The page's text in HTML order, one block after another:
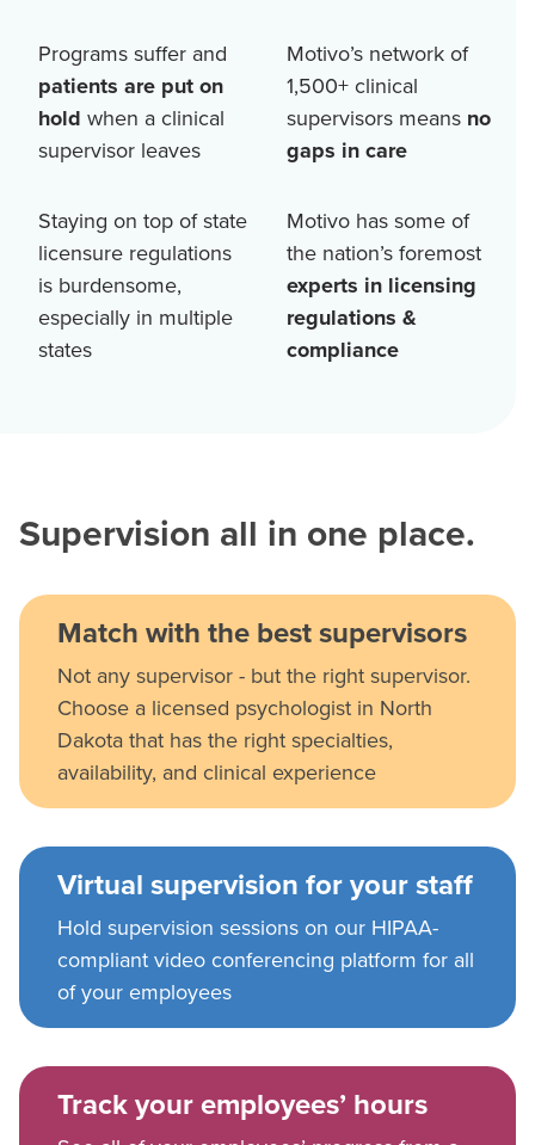
Programs suffer and
patients are put on
hold when a clinical
supervisor leaves
Motivo’s network of
1,500+clinical
supervisors means no
gaps in care
Staying on top of state
licensure regulations
is burdensome,
especially in multiple
states
Motivo has some of
the nation’s foremost
experts in licensing
regulations &
compliance
Supervision all in one place.
Match with the best supervisors
Not any supervisor - but the right supervisor.
Choose a licensed psychologist in North
Dakota that has the right specialties,
availability, and clinical experience
Virtual supervision for your staff
Hold supervision sessions on our HIPAA-
compliant video conferencing platform for all
of your employees
Track your employees’ hours